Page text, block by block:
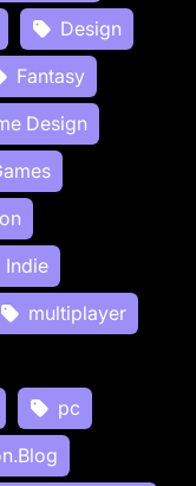
Design
Fantasy
Design
Indie
multiplayer
pc